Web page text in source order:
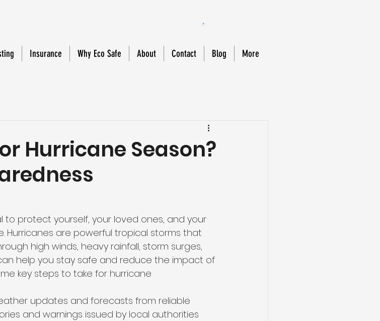
Insurance Why Eco Safe About Contact Blog More
Hurricane Season?
to protect yourself, your loved ones, and your
Hurricanes are powerful tropical storms that
high winds, heavy rainfall, storm surges,
help you stay safe and reduce the impact of
key steps to take for hurricane
updates and forecasts from reliable
and warnings issued by local authorities